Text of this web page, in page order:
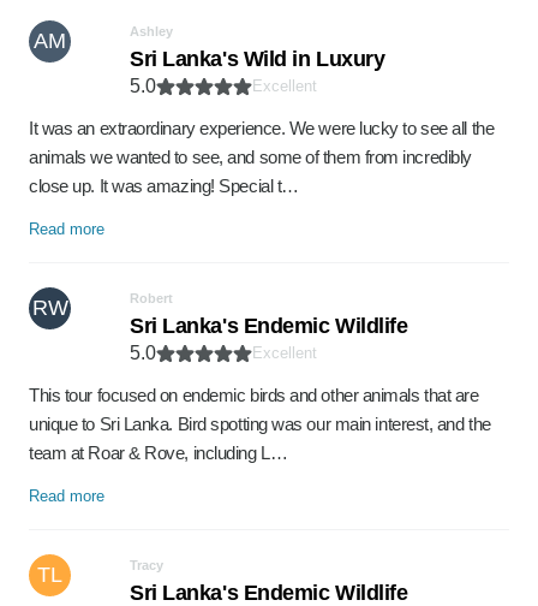
AM Ashley
Sri Lanka's Wild in Luxury
5.0 Excellent
It was an extraordinary experience. We were lucky to see all the
animals we wanted to see, and some of them from incredibly
close up. It was amazing! Special t…
Read more
RW Robert
Sri Lanka's Endemic Wildlife
5.0 Excellent
This tour focused on endemic birds and other animals that are
unique to Sri Lanka. Bird spotting was our main interest, and the
team at Roar & Rove, including L…
Read more
TL Tracy
Sri Lanka's Endemic Wildlife